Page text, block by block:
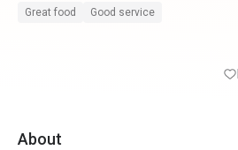
Great food Good service
About